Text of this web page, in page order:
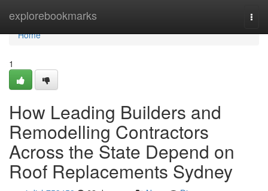
explorebookmarks
Home
Home
1
How Leading Builders and
Remodelling Contractors
Across the State Depend on
Roof Replacements Sydney